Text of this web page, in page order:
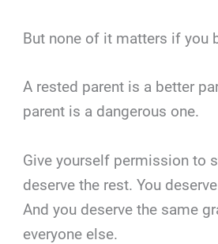
But none of it matters if you
A rested parent is a better
parent is a dangerous one.
Give yourself permission to
deserve the rest. You
And you deserve the same
everyone else.